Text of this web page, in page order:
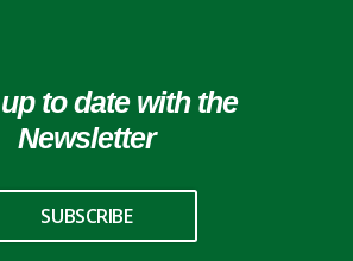
to date with the
Newsletter
SUBSCRIBE